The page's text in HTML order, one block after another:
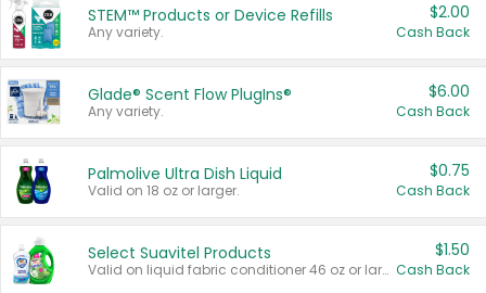
STEM™ Products or Device Refills
Any variety.
$2.00
Cash Back
Glade® Scent Flow PlugIns®
Any variety.
$6.00
Cash Back
Palmolive Ultra Dish Liquid
Valid on 18 oz or larger.
$0.75
Cash Back
Select Suavitel Products
Valid on liquid fabric conditioner 46 oz or larger, or Refresher fabric rinse 25.5 oz.
$1.50
Cash Back